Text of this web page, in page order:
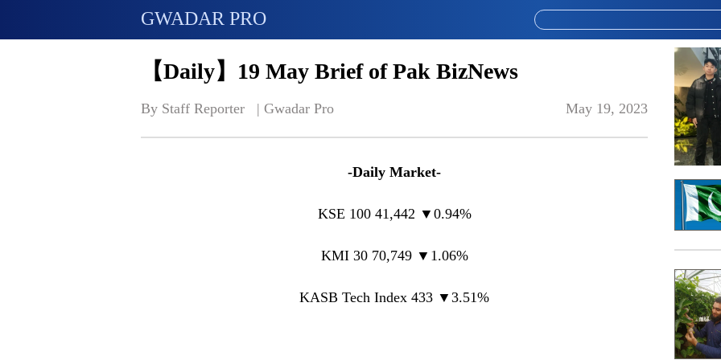
GWADAR PRO
【Daily】19 May Brief of Pak BizNews
By Staff Reporter   | Gwadar Pro May 19, 2023
-Daily Market-
KSE 100 41,442 ▼0.94%
KMI 30 70,749 ▼1.06%
KASB Tech Index 433 ▼3.51%